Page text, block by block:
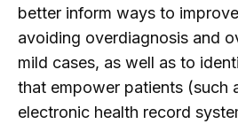
better inform ways to
avoiding overdiagnosis and
mild cases, as well as to
that empower patients (such
electronic health record